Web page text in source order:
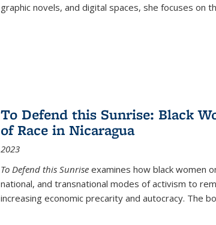
graphic novels, and digital spaces, she focuses on
To Defend this Sunrise: Black
of Race in Nicaragua
2023
To Defend this Sunrise examines how black women
national, and transnational modes of activism to
increasing economic precarity and autocracy. The